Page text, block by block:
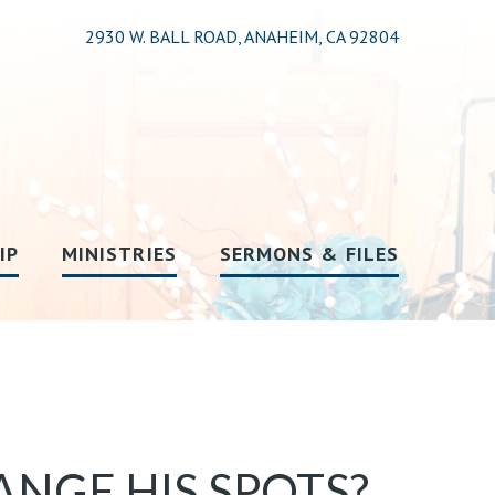
2930 W. BALL ROAD, ANAHEIM, CA 92804
MINISTRIES SERMONS & FILES